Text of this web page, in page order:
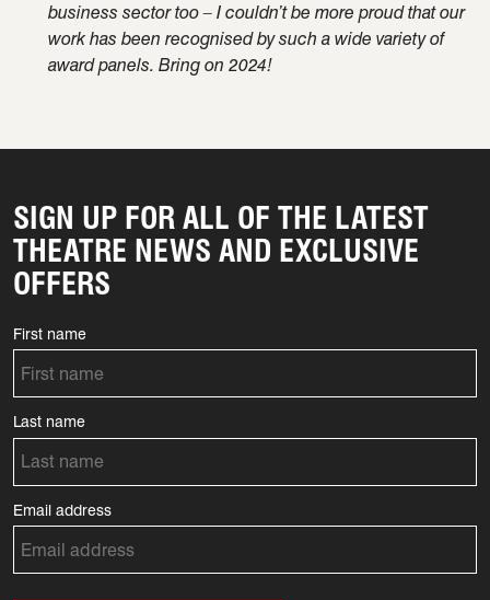
business sector too – I couldn’tbe more proudthat our
work has been recognised by such a wide variety of
award panels. Bring on 2024!
SIGN UP FOR ALL OF THE LATEST
THEATRE NEWS AND EXCLUSIVE
OFFERS
First name
Last name
Email address